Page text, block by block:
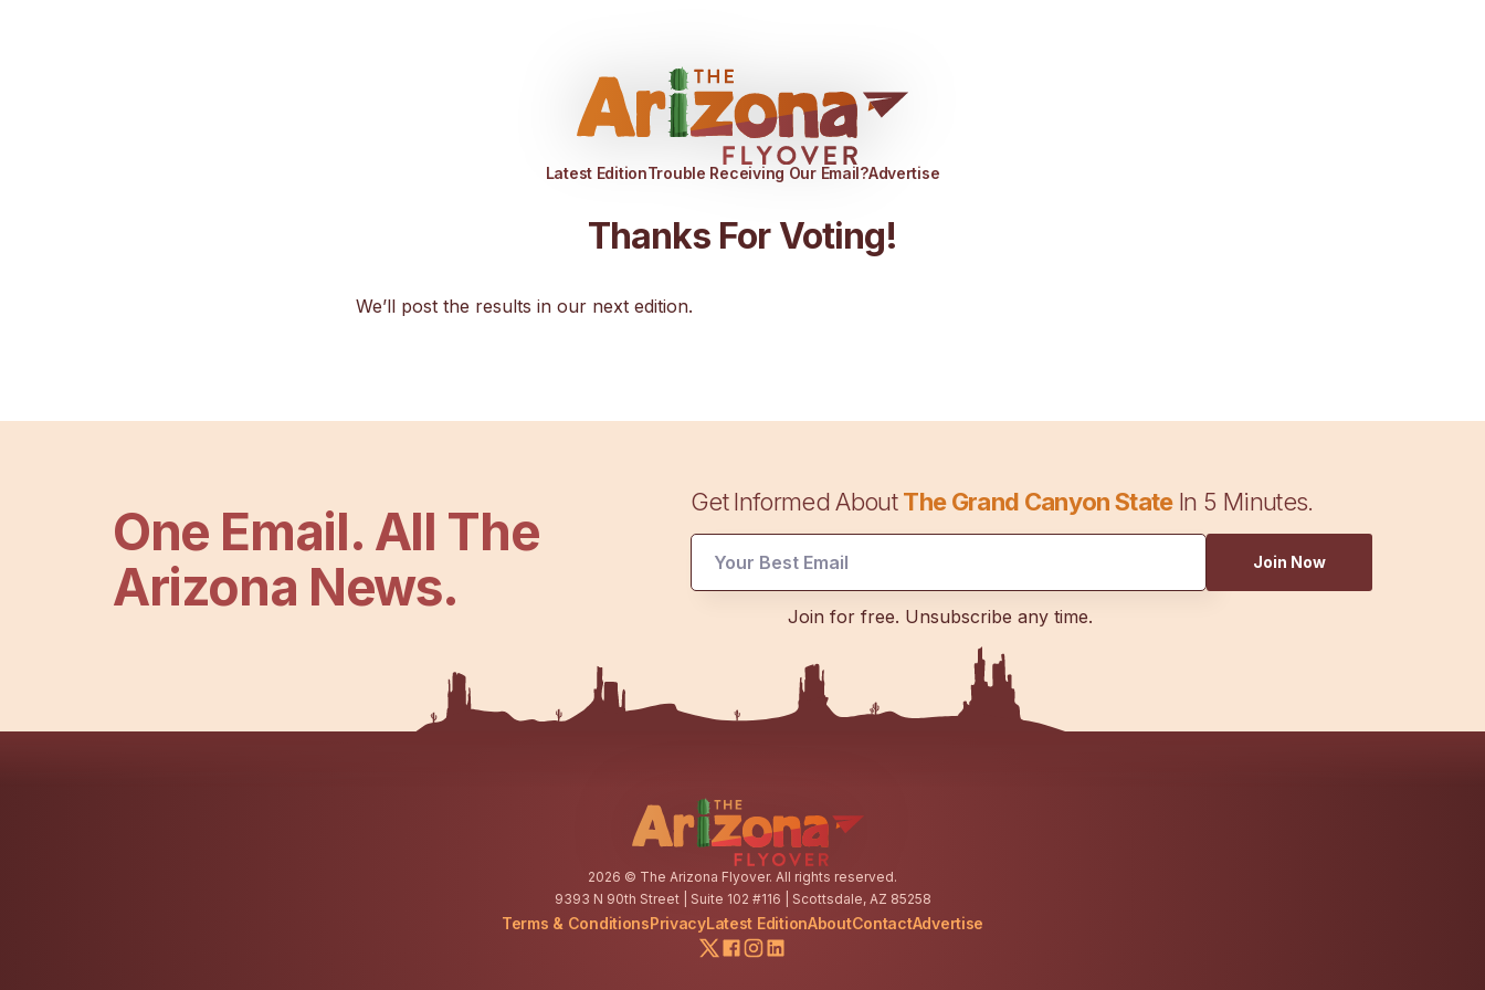
Latest EditionTrouble Receiving Our Email?Advertise
Thanks For Voting!
We’ll post the results in our next edition.
One Email. All The
Arizona News.
Get Informed AboutThe Grand Canyon StateIn 5 Minutes.
Email
Join Now
Join for free. Unsubscribe any time.
2026 © The Arizona Flyover. All rights reserved.
9393 N 90th Street | Suite 102 #116 | Scottsdale, AZ 85258
Terms & ConditionsPrivacyLatest EditionAboutContactAdvertise